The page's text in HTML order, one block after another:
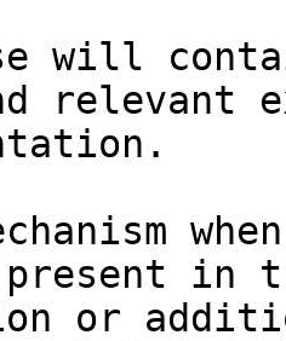
will
relevant
in
or